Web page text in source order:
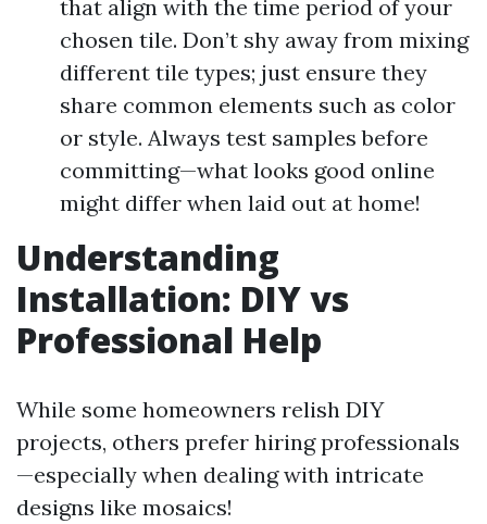
that align with the time period of your
chosen tile. Don’t shy away from mixing
different tile types; just ensure they
share common elements such as color
or style. Always test samples before
committing—what looks good online
might differ when laid out at home!
Understanding
Installation: DIY vs
Professional Help
While some homeowners relish DIY
projects, others prefer hiring professionals
—especially when dealing with intricate
designs like mosaics!